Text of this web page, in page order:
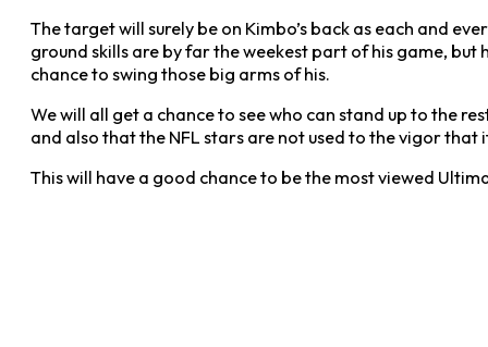
The target will surely be on Kimbo’s back as each and
ground skills are by far the weekest part of his game,
chance to swing those big arms of his.
We will all get a chance to see who can stand up to the
and also that the NFL stars are not used to the vigor
This will have a good chance to be the most viewed